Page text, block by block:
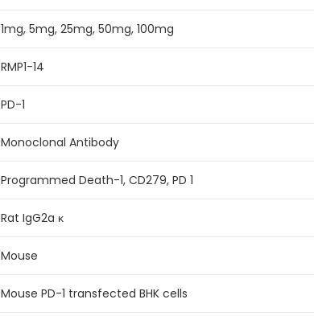
1mg, 5mg, 25mg, 50mg, 100mg
RMP1-14
PD-1
Monoclonal Antibody
Programmed Death-1, CD279, PD 1
Rat IgG2a κ
Mouse
Mouse PD-1 transfected BHK cells